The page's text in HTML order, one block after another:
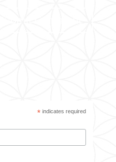
* indicates required